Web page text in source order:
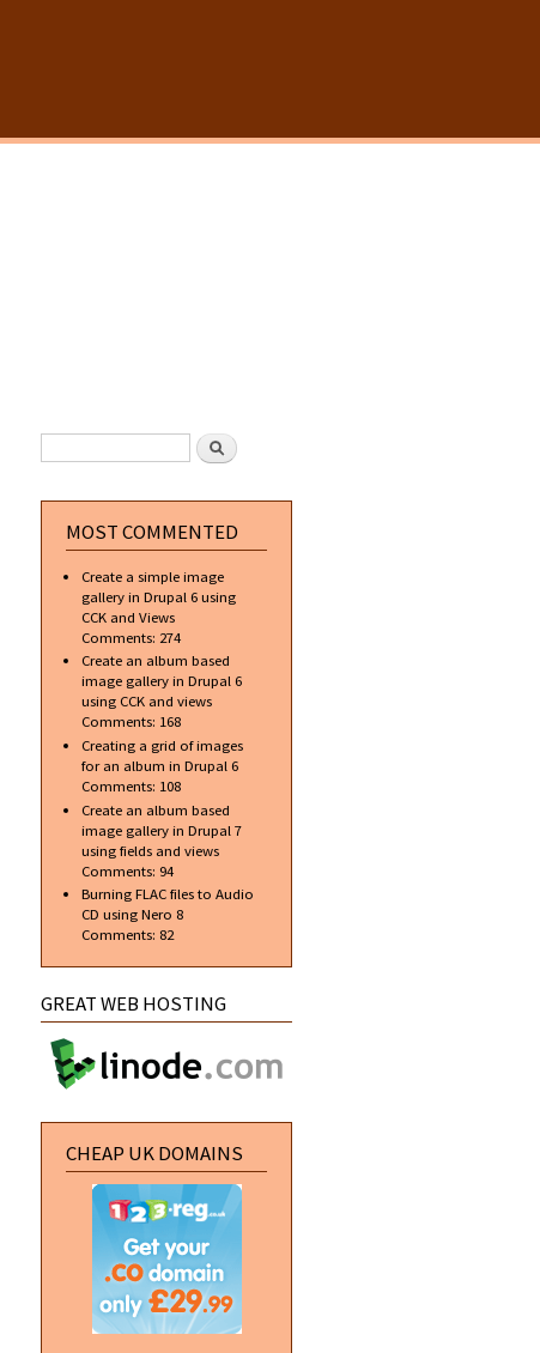
SEARCH FORM Search
MOST COMMENTED
Create a simple image
gallery in Drupal 6 using
CCK and Views
Comments: 274
Create an album based
image gallery in Drupal 6
using CCK and views
Comments: 168
Creating a grid of images
for an album in Drupal 6
Comments: 108
Create an album based
image gallery in Drupal 7
using fields and views
Comments: 94
Burning FLAC files to Audio
CD using Nero 8
Comments: 82
GREAT WEB HOSTING
CHEAP UK DOMAINS